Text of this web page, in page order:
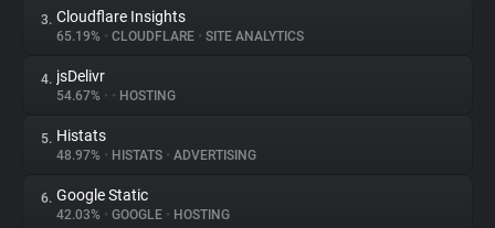
About
Trackers
Websites
Explorer
3. Cloudflare Insights
65.19% • CLOUDFLARE • SITE ANALYTICS
4. jsDelivr
54.67% • • HOSTING
5. Histats
48.97% • HISTATS • ADVERTISING
6. Google Static
42.03% • GOOGLE • HOSTING